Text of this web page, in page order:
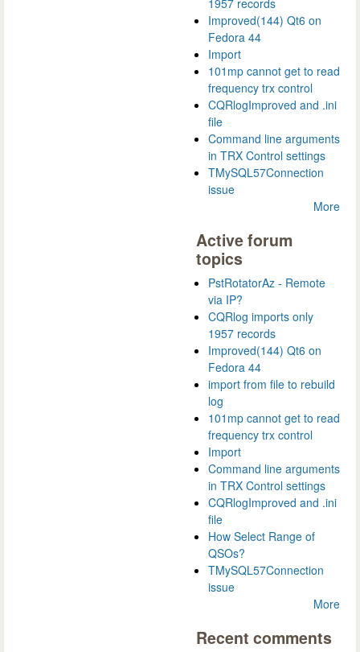
Improved(144) Qt6 on
Fedora 44
Import
101mp cannot get to read
frequency trx control
CQRlogImproved and .ini
file
Command line arguments
in TRX Control settings
TMySQL57Connection
issue
More
Active forum
topics
PstRotatorAz - Remote
via IP?
CQRlog imports only
1957 records
Improved(144) Qt6 on
Fedora 44
import from file to rebuild
log
101mp cannot get to read
frequency trx control
Import
Command line arguments
in TRX Control settings
CQRlogImproved and .ini
file
How Select Range of
QSOs?
TMySQL57Connection
issue
More
Recent comments